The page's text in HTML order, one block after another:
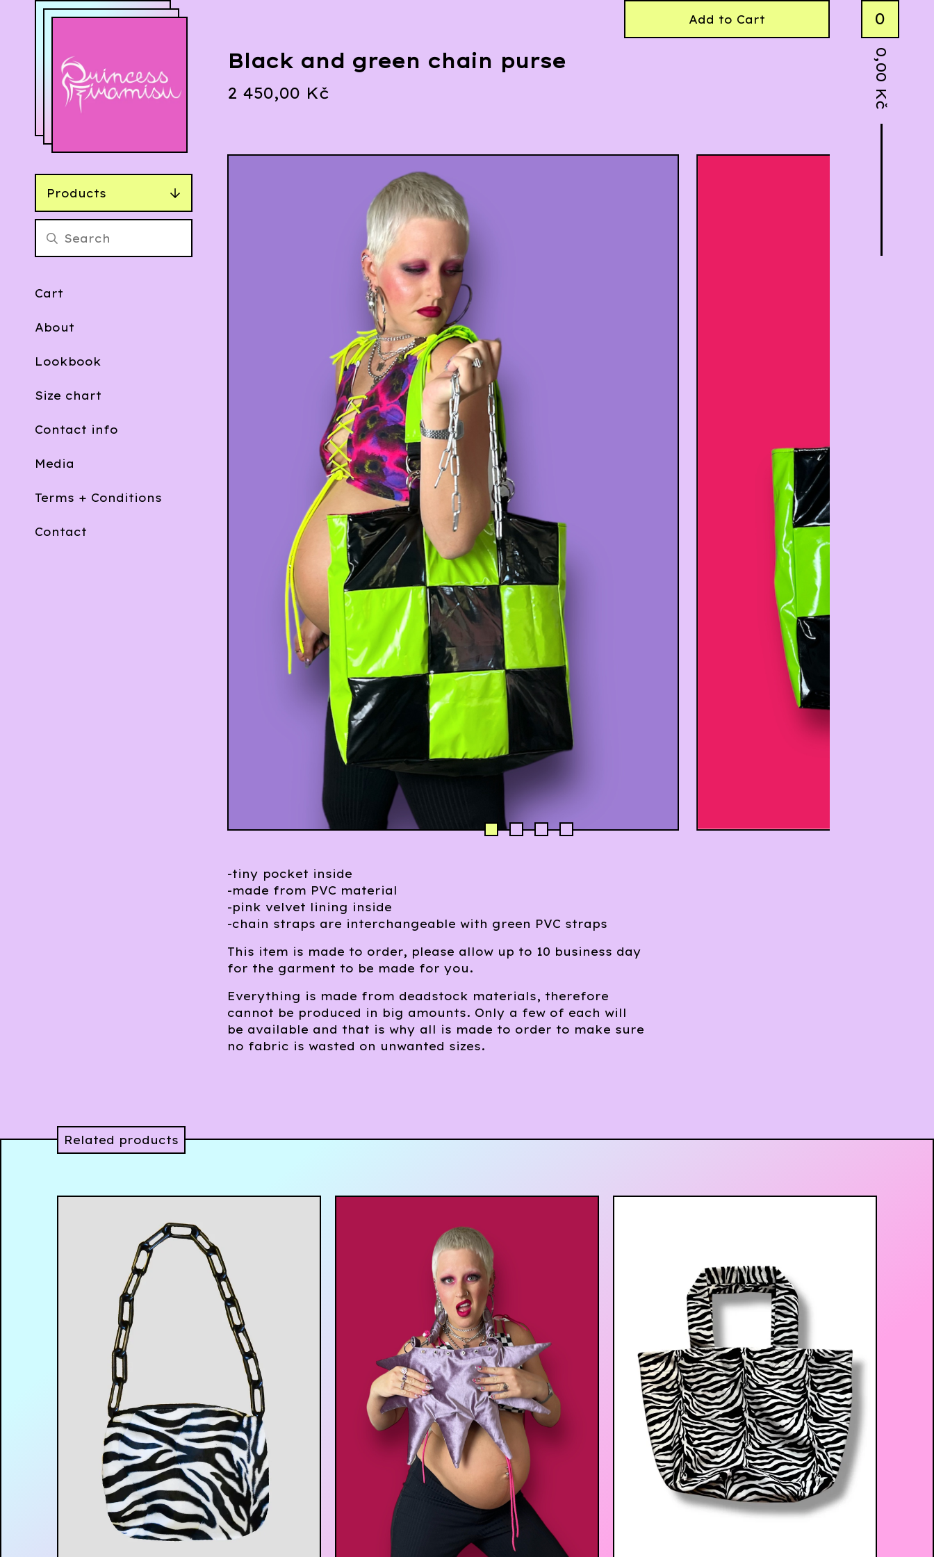
0
0,00
Kč
Products
Cart
About
Lookbook
Size chart
Contact info
Media
Terms + Conditions
Contact
Black and green chain purse
2 450,00 Kč
Add to Cart
-tiny pocket inside
-made from PVC material
-pink velvet lining inside
-chain straps are interchangeable with green PVC straps
This item is made to order, please allow up to 10 business day
for the garment to be made for you.
Everything is made from deadstock materials, therefore
cannot be produced in big amounts. Only a few of each will
be available and that is why all is made to order to make sure
no fabric is wasted on unwanted sizes.
Related products